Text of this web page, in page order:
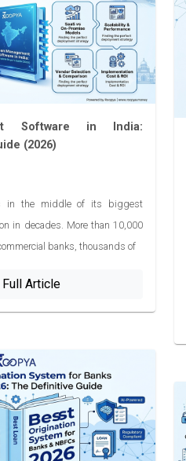
Software in India:
(2026)
in the middle of its biggest
in decades. More than 10,000
banks, thousands of
Full Article